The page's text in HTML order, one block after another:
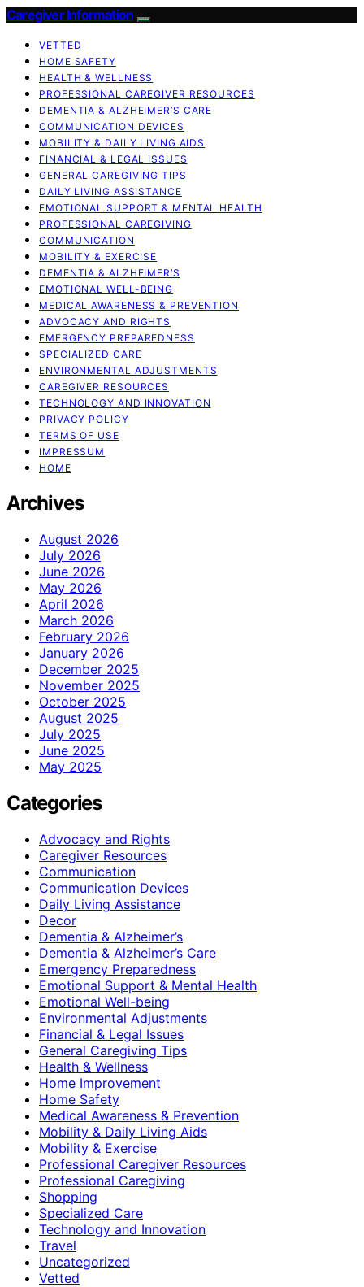
Caregiver Information
VETTED
HOME SAFETY
HEALTH & WELLNESS
PROFESSIONAL CAREGIVER RESOURCES
DEMENTIA & ALZHEIMER’S CARE
COMMUNICATION DEVICES
MOBILITY & DAILY LIVING AIDS
FINANCIAL & LEGAL ISSUES
GENERAL CAREGIVING TIPS
DAILY LIVING ASSISTANCE
EMOTIONAL SUPPORT & MENTAL HEALTH
PROFESSIONAL CAREGIVING
COMMUNICATION
MOBILITY & EXERCISE
DEMENTIA & ALZHEIMER’S
EMOTIONAL WELL-BEING
MEDICAL AWARENESS & PREVENTION
ADVOCACY AND RIGHTS
EMERGENCY PREPAREDNESS
SPECIALIZED CARE
ENVIRONMENTAL ADJUSTMENTS
CAREGIVER RESOURCES
TECHNOLOGY AND INNOVATION
PRIVACY POLICY
TERMS OF USE
IMPRESSUM
HOME
Archives
August 2026
July 2026
June 2026
May 2026
April 2026
March 2026
February 2026
January 2026
December 2025
November 2025
October 2025
August 2025
July 2025
June 2025
May 2025
Categories
Advocacy and Rights
Caregiver Resources
Communication
Communication Devices
Daily Living Assistance
Decor
Dementia & Alzheimer’s
Dementia & Alzheimer’s Care
Emergency Preparedness
Emotional Support & Mental Health
Emotional Well-being
Environmental Adjustments
Financial & Legal Issues
General Caregiving Tips
Health & Wellness
Home Improvement
Home Safety
Medical Awareness & Prevention
Mobility & Daily Living Aids
Mobility & Exercise
Professional Caregiver Resources
Professional Caregiving
Shopping
Specialized Care
Technology and Innovation
Travel
Uncategorized
Vetted